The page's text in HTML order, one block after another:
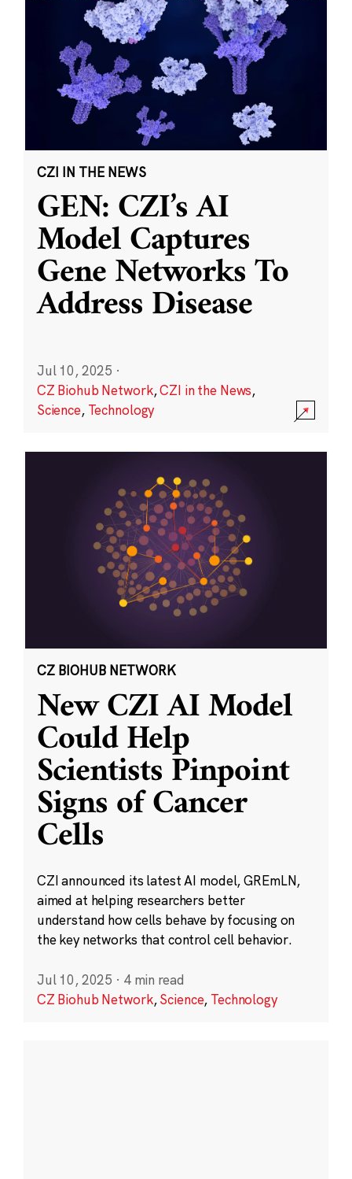
CZI IN THE NEWS
GEN: CZI’s AI
Model Captures
Gene Networks To
Address Disease
Jul 10, 2025 ·
CZ Biohub Network,CZI in the News,
Science, Technology
CZ BIOHUB NETWORK
New CZI AI Model
Could Help
Scientists Pinpoint
Signs of Cancer
Cells
CZI announced its latest AI model, GREmLN,
aimed at helping researchers better
understand how cells behave by focusing on
the key networks that control cell behavior.
Jul 10, 2025 · 4 min read
CZ Biohub Network,Science, Technology